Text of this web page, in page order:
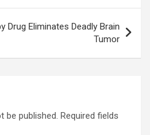
Drug Eliminates Deadly Brain
Tumor
be published. Required fields